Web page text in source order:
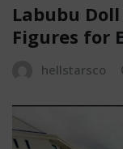
Labubu
Figures for
hellstarsco